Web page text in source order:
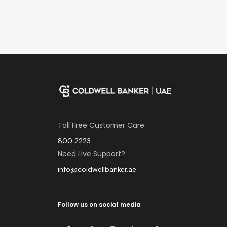
Toll Free Customer Care
800 2223
Need Live Support?
info@coldwellbanker.ae
Follow us on social media